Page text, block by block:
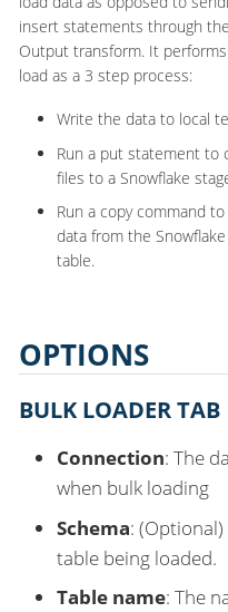
insert statements through
Output transform. It
load as a 3 step process:
Write the data to local
Run a put statement to
files to a Snowflake
Run a copy command
data from the
table.
OPTIONS
BULK LOADER TAB
Connection: The
when bulk loading
Schema:
table being loaded.
Table name: The